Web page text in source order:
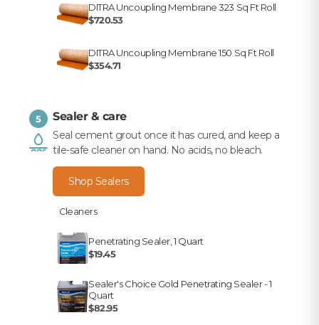
DITRA Uncoupling Membrane 323 Sq Ft Roll
$720.53
DITRA Uncoupling Membrane 150 Sq Ft Roll
$354.71
5 Sealer & care
Seal cement grout once it has cured, and keep a
tile-safe cleaner on hand. No acids, no bleach.
Shop Sealers
Cleaners
Penetrating Sealer, 1 Quart
$19.45
Sealer's Choice Gold Penetrating Sealer - 1
Quart
$82.95